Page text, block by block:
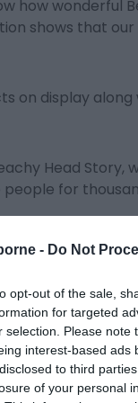
- Do Not
opt-out of the sale,
for targeted
selection. Please
interest-based ads
to third
of your personal
how wonderful
shows that
on display
Head Story,
for
Beachy Head
the natural
smuggling to
gift shop
from South